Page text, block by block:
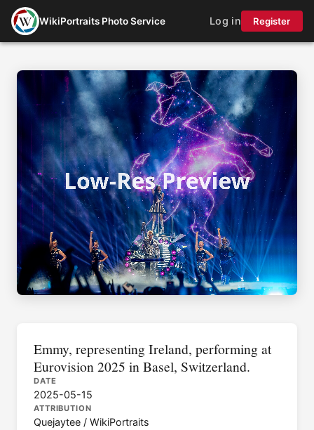
WikiPortraits Photo Service Log in Register
Emmy, representing Ireland, performing at
Eurovision 2025 in Basel, Switzerland.
DATE
2025-05-15
ATTRIBUTION
Quejaytee / WikiPortraits